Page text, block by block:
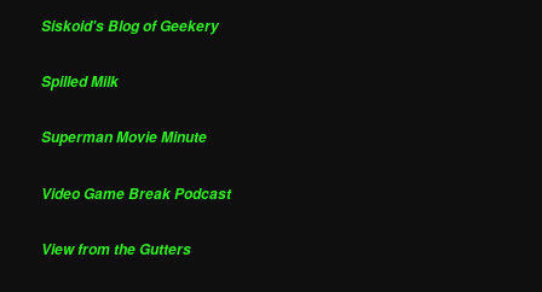
Siskoid's Blog of Geekery
Spilled Milk
Superman Movie Minute
Video Game Break Podcast
View from the Gutters